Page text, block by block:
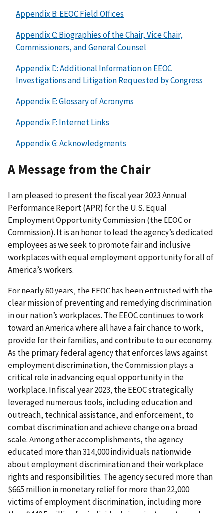
Appendix B: EEOC Field Offices
Appendix C: Biographies of the Chair, Vice Chair,
Commissioners, and General Counsel
Appendix D: Additional Information on EEOC
Investigations and Litigation Requested by Congress
Appendix E: Glossary of Acronyms
Appendix F: Internet Links
Appendix G: Acknowledgments
A Message from the Chair
I am pleased to present the fiscal year 2023 Annual
Performance Report (APR) for the U.S. Equal
Employment Opportunity Commission (the EEOC or
Commission). It is an honor to lead the agency’s dedicated
employees as we seek to promote fair and inclusive
workplaces with equal employment opportunity for all of
America’s workers.
For nearly 60 years, the EEOC has been entrusted with the
clear mission of preventing and remedying discrimination
in our nation’s workplaces. The EEOC continues to work
toward an America where all have a fair chance to work,
provide for their families, and contribute to our economy.
As the primary federal agency that enforces laws against
employment discrimination, the Commission plays a
critical role in advancing equal opportunity in the
workplace. In fiscal year 2023, the EEOC strategically
leveraged numerous tools, including education and
outreach, technical assistance, and enforcement, to
combat discrimination and achieve change on a broad
scale. Among other accomplishments, the agency
educated more than 314,000 individuals nationwide
about employment discrimination and their workplace
rights and responsibilities. The agency secured more than
$665 million in monetary relief for more than 22,000
victims of employment discrimination, including more